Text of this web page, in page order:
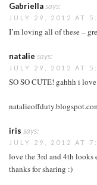
Gabriellasays:
JULY 29, 2012 AT
I’m loving all of these –
natalie says:
JULY 29, 2012 AT
SO SO CUTE! gahhh i
iris says:
JULY 29, 2012 AT
love the 3rd and 4th looks
thanks for sharing :)